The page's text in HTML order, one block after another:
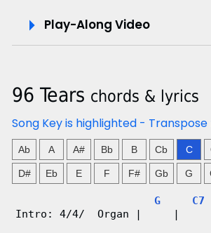
-
l
o
n
g
V
Play-Along Video
96 Tears chords & lyrics
Song Key is highlighted -
Ab A A# Bb B Cb C
D# Eb E F F# Gb G
G C7
Intro: 4/4/  Organ |     |